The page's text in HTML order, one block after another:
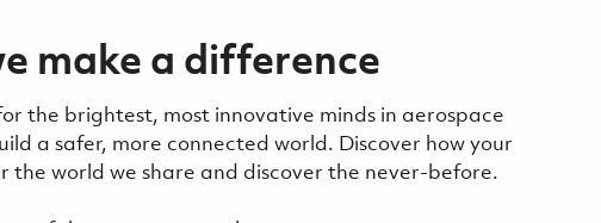
make a difference
the brightest, most innovative minds in aerospace
a safer, more connected world. Discover how your
the world we share and discover the never-before.